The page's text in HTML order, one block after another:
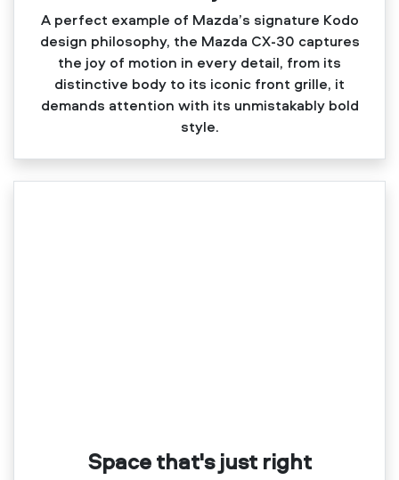
A perfect example of Mazda’s signature Kodo
design philosophy, the Mazda CX‑30 captures
the joy of motion in every detail, from its
distinctive body to its iconic front grille, it
demands attention with its unmistakably bold
style.
Space that's just right